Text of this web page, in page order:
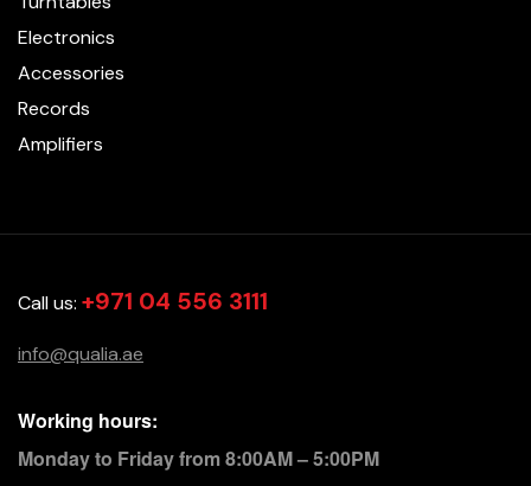
Electronics
Accessories
Records
Amplifiers
Call us: +971 04 556 3111
info@qualia.ae
Working hours:
Monday to Friday from 8:00AM – 5:00PM